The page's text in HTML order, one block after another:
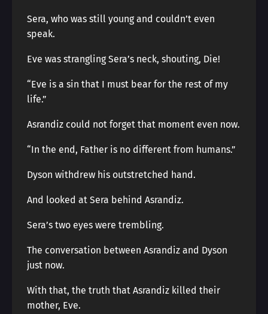
Sera, who was still young and couldn’t even
speak.
Eve was strangling Sera’s neck, shouting, Die!
“Eve is a sin that I must bear for the rest of my
life.”
Asrandiz could not forget that moment even now.
“In the end, Father is no different from humans.”
Dyson withdrew his outstretched hand.
And looked at Sera behind Asrandiz.
Sera’s two eyes were trembling.
The conversation between Asrandiz and Dyson
just now.
With that, the truth that Asrandiz killed their
mother, Eve.